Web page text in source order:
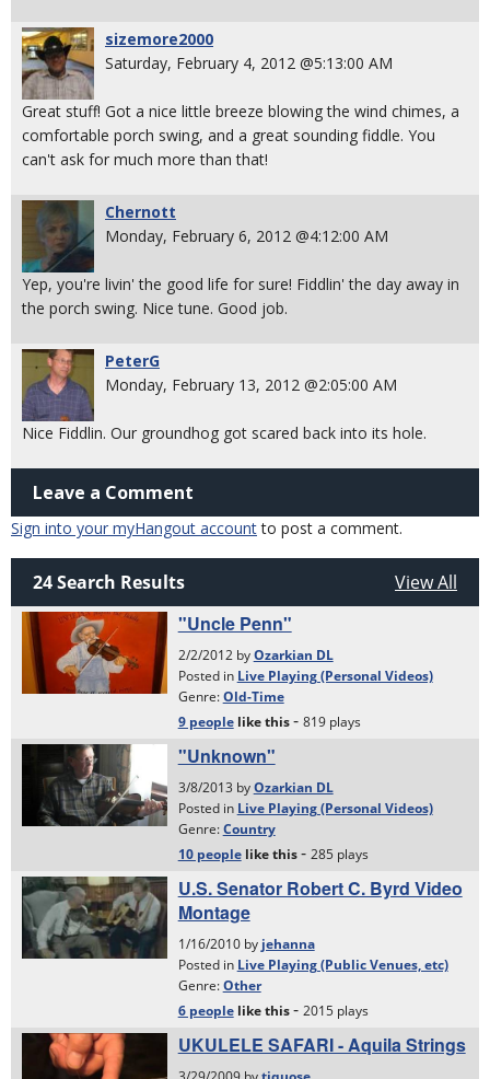
sizemore2000
Saturday, February 4, 2012 @5:13:00 AM
Great stuff! Got a nice little breeze blowing the wind chimes, a
comfortable porch swing, and a great sounding fiddle. You
can't ask for much more than that!
Chernott
Monday, February 6, 2012 @4:12:00 AM
Yep, you're livin' the good life for sure! Fiddlin' the day away in
the porch swing. Nice tune. Good job.
PeterG
Monday, February 13, 2012 @2:05:00 AM
Nice Fiddlin. Our groundhog got scared back into its hole.
Leave a Comment
Sign into your myHangout accountto post a comment.